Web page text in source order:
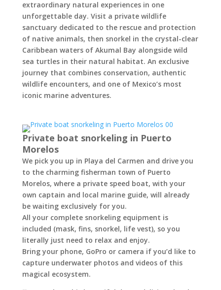
extraordinary natural experiences in one
unforgettable day. Visit a private wildlife
sanctuary dedicated to the rescue and protection
of native animals, then snorkel in the crystal-clear
Caribbean waters of Akumal Bay alongside wild
sea turtles in their natural habitat. An exclusive
journey that combines conservation, authentic
wildlife encounters, and one of Mexico’s most
iconic marine adventures.
Private boat snorkeling in Puerto
Morelos
We pick you up in Playa del Carmen and drive you
to the charming fisherman town of Puerto
Morelos, where a private speed boat, with your
own captain and local marine guide, will already
be waiting exclusively for you.
All your complete snorkeling equipment is
included (mask, fins, snorkel, life vest), so you
literally just need to relax and enjoy.
Bring your phone, GoPro or camera if you’d like to
capture underwater photos and videos of this
magical ecosystem.